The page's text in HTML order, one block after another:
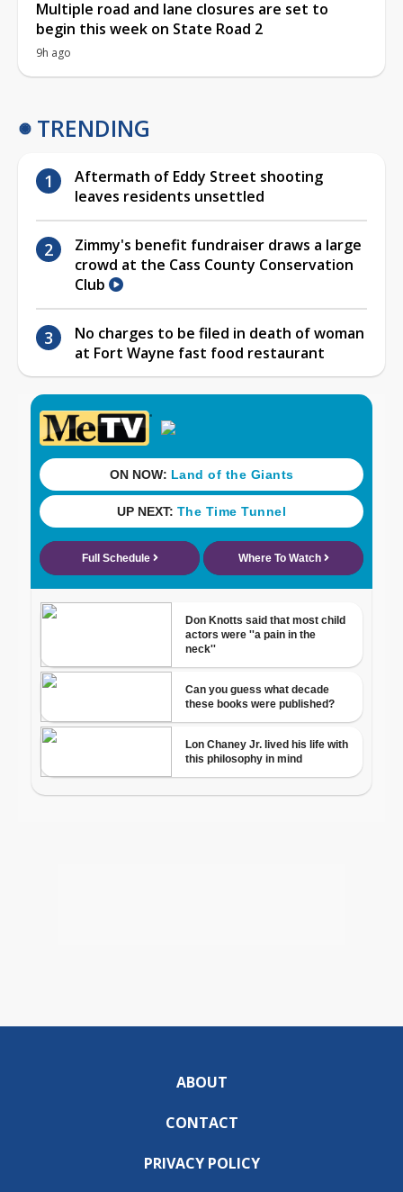
Multiple road and lane closures are set to
begin this week on State Road 2
9h ago
TRENDING
Aftermath of Eddy Street shooting
leaves residents unsettled
Zimmy's benefit fundraiser draws a large
crowd at the Cass County Conservation
Club
No charges to be filed in death of woman
at Fort Wayne fast food restaurant
ABOUT
CONTACT
PRIVACY POLICY